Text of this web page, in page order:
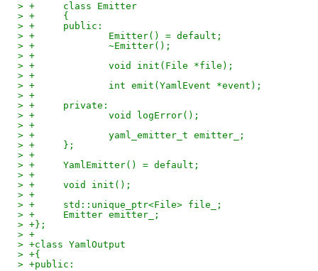
> +	class Emitter
> +	{
> +	public:
> +		Emitter() = default;
> +		~Emitter();
> +
> +		void init(File *file);
> +
> +		int emit(YamlEvent *event);
> +
> +	private:
> +		void logError();
> +
> +		yaml_emitter_t emitter_;
> +	};
> +
> +	YamlEmitter() = default;
> +
> +	void init();
> +
> +	std::unique_ptr<File> file_;
> +	Emitter emitter_;
> +};
> +
> +class YamlOutput
> +{
> +public: